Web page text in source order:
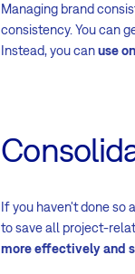
Managing brand
consistency. You can
Instead, you canuse
If you haven't done so
to save all project-
more effectively and